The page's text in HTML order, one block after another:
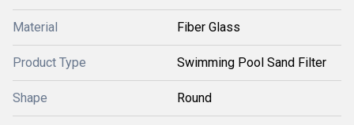
Material Fiber Glass
Product Type Swimming Pool Sand Filter
Shape Round